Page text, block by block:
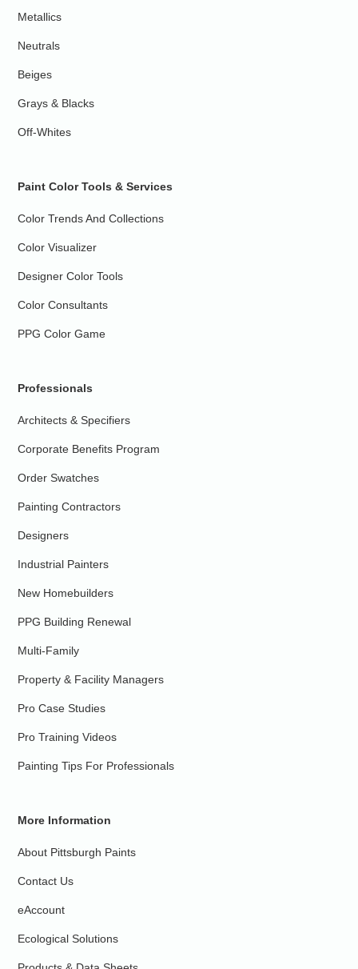
Metallics
Neutrals
Beiges
Grays & Blacks
Off-Whites
Paint Color Tools & Services
Color Trends And Collections
Color Visualizer
Designer Color Tools
Color Consultants
PPG Color Game
Professionals
Architects & Specifiers
Corporate Benefits Program
Order Swatches
Painting Contractors
Designers
Industrial Painters
New Homebuilders
PPG Building Renewal
Multi-Family
Property & Facility Managers
Pro Case Studies
Pro Training Videos
Painting Tips For Professionals
More Information
About Pittsburgh Paints
Contact Us
eAccount
Ecological Solutions